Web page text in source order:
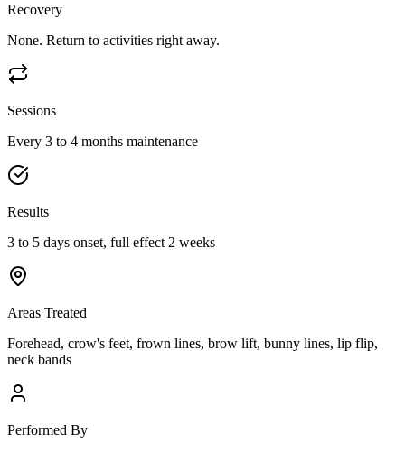
Recovery
None. Return to activities right away.
Sessions
Every 3 to 4 months maintenance
Results
3 to 5 days onset, full effect 2 weeks
Areas Treated
Forehead, crow's feet, frown lines, brow lift, bunny lines, lip flip,
neck bands
Performed By